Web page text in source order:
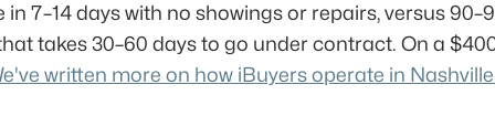
7–14 days with no showings or repairs, versus
takes 30–60 days to go under contract. On a
written more on how iBuyers operate in